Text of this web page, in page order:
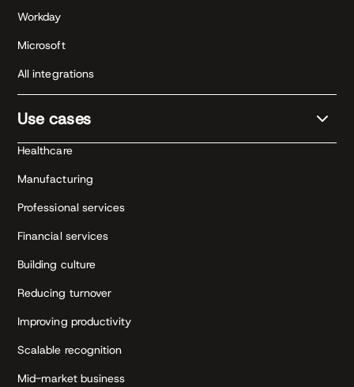
Workday
Microsoft
All integrations
Use cases
Healthcare
Manufacturing
Professional services
Financial services
Building culture
Reducing turnover
Improving productivity
Scalable recognition
Mid-market business